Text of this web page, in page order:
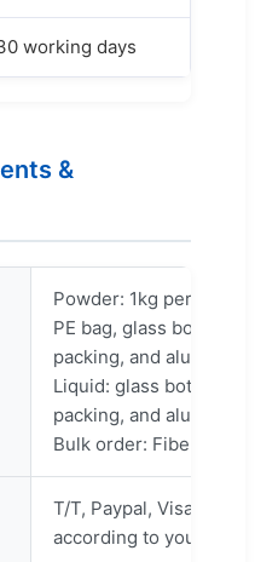
working days
&
Powder: 1kg per bag,
PE bag, glass bottle,
packing, and
Liquid: glass bottle or
packing, and
Bulk order: Fiber drum
T/T, Paypal, Visa, L/C,
according to your